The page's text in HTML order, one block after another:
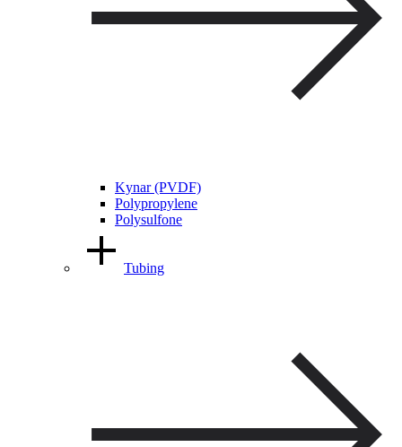
Kynar (PVDF)
Polypropylene
Polysulfone
Tubing